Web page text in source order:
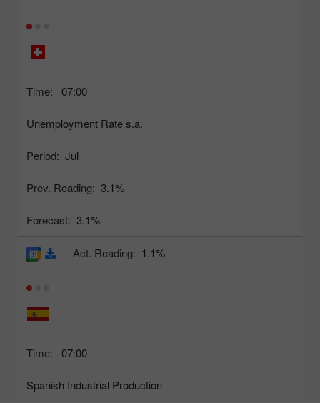
Time: 07:00
Unemployment Rate s.a.
Period: Jul
Prev. Reading: 3.1%
Forecast: 3.1%
Time: 07:00
Spanish Industrial Production
Act. Reading: 1.1%